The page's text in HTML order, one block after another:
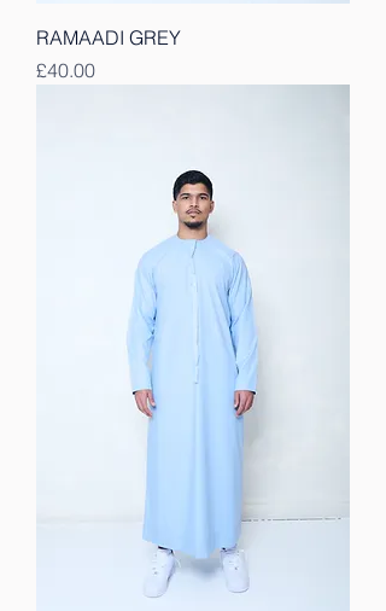
RAMAADI GREY
Price
£40.00